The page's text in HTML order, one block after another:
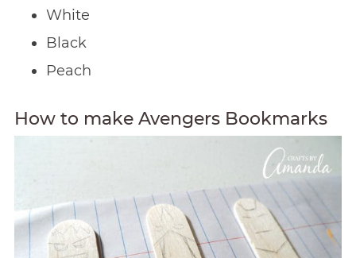
White
Black
Peach
How to make Avengers Bookmarks